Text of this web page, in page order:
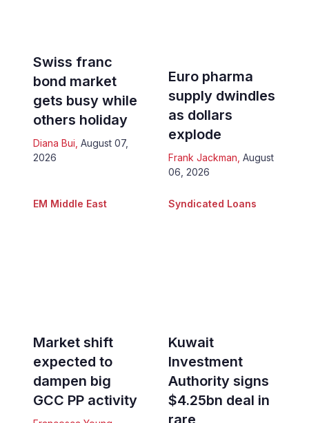
Swiss franc
bond market
gets busy while
others holiday
Diana Bui August 07,
2026
Euro pharma
supply dwindles
as dollars
explode
Frank Jackman August
06, 2026
EM Middle East
Market shift
expected to
dampen big
GCC PP activity
Syndicated Loans
Kuwait
Investment
Authority signs
$4.25bn deal in
rare